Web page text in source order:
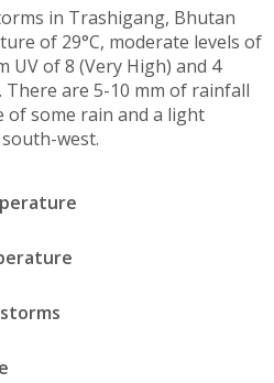
in Trashigang, Bhutan
of 29°C, moderate levels of
UV of 8 (Very High) and 4
are 5-10 mm of rainfall
of some rain and a light
west.